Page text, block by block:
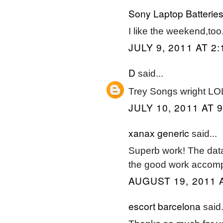
Sony Laptop Batteries
I like the
JULY 9, 2011 AT
D said...
Trey Songs wright
JULY 10, 2011 AT
xanax generic said...
Superb work! The
the good work
AUGUST 19, 2011
escort barcelona